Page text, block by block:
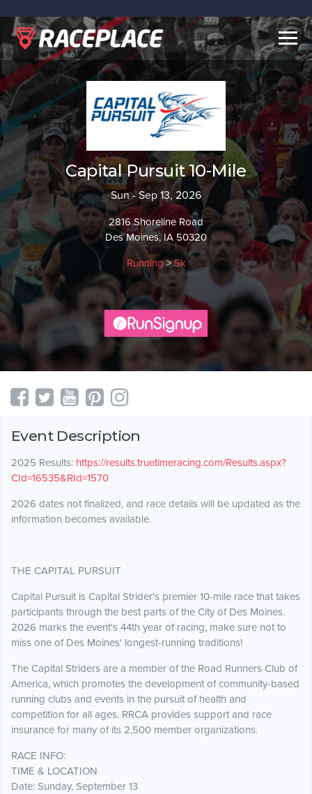
Capital Pursuit 10-Mile
Sun - Sep 13, 2026
2816 Shoreline Road
Des Moines, IA 50320
Running>5k
Event Description
2025 Results: https://results.truetimeracing.com/Results.aspx?
CId=16535&RId=1570
2026 dates not finalized, and race details will be updated as the
information becomes available.
THE CAPITAL PURSUIT
Capital Pursuit is Capital Strider's premier 10-mile race that takes
participants through the best parts of the City of Des Moines.
2026 marks the event's 44th year of racing, make sure not to
miss one of Des Moines' longest-running traditions!
The Capital Striders are a member of the Road Runners Club of
America, which promotes the development of community-based
running clubs and events in the pursuit of health and
competition for all ages. RRCA provides support and race
insurance for many of its 2,500 member organizations.
RACE INFO:
TIME & LOCATION
Date: Sunday, September 13